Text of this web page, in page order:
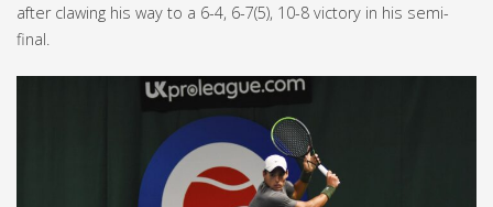
after clawing his way to a 6-4, 6-7(5), 10-8 victory in his semi-
final.